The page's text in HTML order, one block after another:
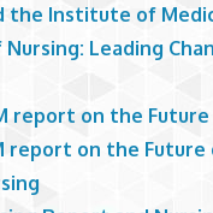
the Institute of
Leading
report on the
report on the Future